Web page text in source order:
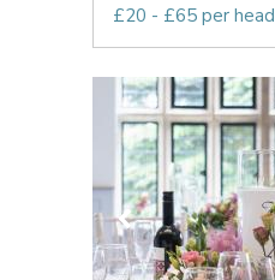
£20 - £65 per head